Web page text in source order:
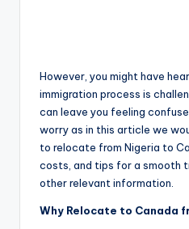
However, you might have
immigration process is
can leave you feeling
worry as in this article we
to relocate from Nigeria to
costs, and tips for a smooth
other relevant information.
Why Relocate to Canada